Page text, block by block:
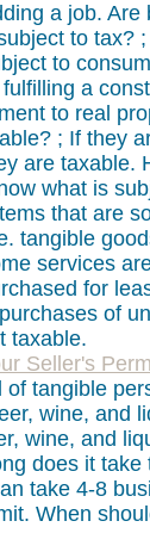
a job. Are
to tax?
to
a
to real
; If they
are taxable.
what is
that are
tangible
services
for
of
taxable.
Seller's
of tangible
wine, and
wine, and
does it take
take 4-8
When